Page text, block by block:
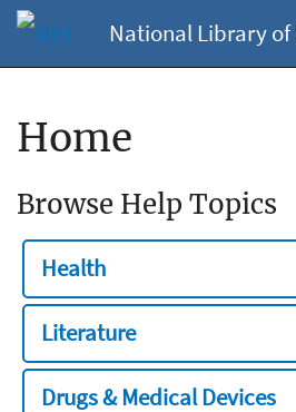
National Library of
Home
Browse Help Topics
Health
Literature
Drugs & Medical Devices